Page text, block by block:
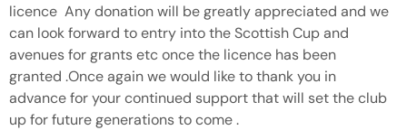
licence Any donation will be greatly appreciated and we
can look forward to entry into the Scottish Cup and
avenues for grants etc once the licence has been
granted .Once again we would like to thank you in
advance for your continued support that will set the club
up for future generations to come .